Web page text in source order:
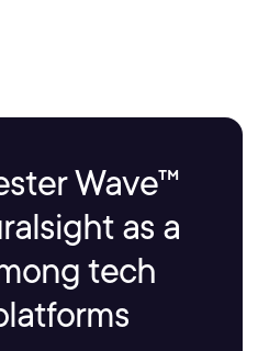
Wave™
as a
tech